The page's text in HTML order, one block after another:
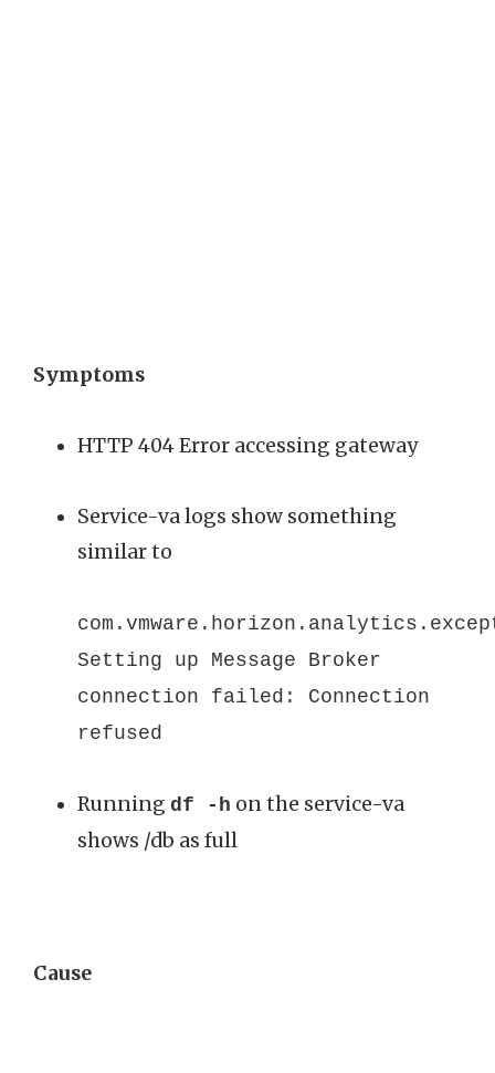
Symptoms
HTTP 404 Error accessing gateway
Service-va logs show something
similar to
Setting up Message Broker
connection failed: Connection
refused
Running df -h on the service-va
shows /db as full
Cause